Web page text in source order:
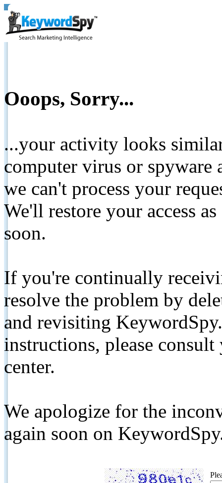
Ooops, Sorry...
...your activity looks
computer virus or spyware
we can't process your
We'll restore your access
soon.
If you're continually
resolve the problem by
and revisiting
instructions, please
center.
We apologize for the
again soon on